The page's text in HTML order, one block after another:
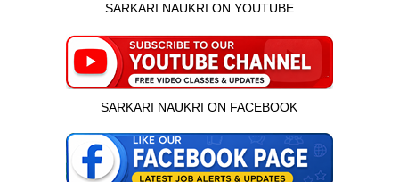
SARKARI NAUKRI ON YOUTUBE
SARKARI NAUKRI ON FACEBOOK